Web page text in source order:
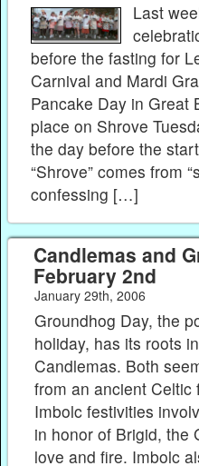
Last
before the fasting for
Carnival and Mardi
Pancake Day in Great
place on Shrove
the day before the
“Shrove” comes from
confessing […]
Candlemas and
February 2nd
January 29th, 2006
Groundhog Day, the
holiday, has its roots
Candlemas. Both
from an ancient
Imbolc festivities
in honor of Brigid, the
love and fire. Imbolc